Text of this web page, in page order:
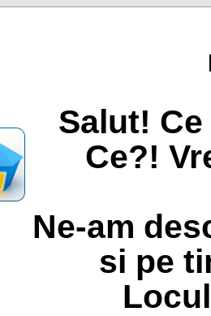
Salut!
Ce?!
Ne-am
si pe